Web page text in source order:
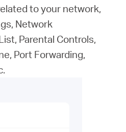
to your network,
Network
Parental Controls,
Port Forwarding,